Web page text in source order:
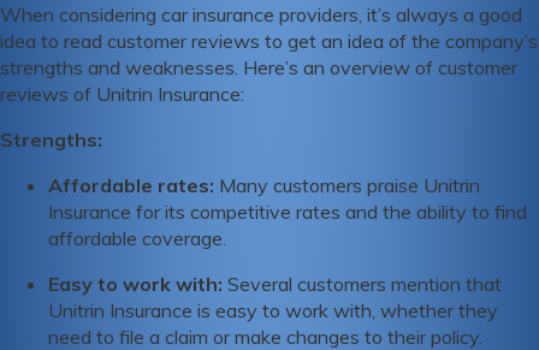
When considering car insurance providers, it’s always a good
idea to read customer reviews to get an idea of the company’s
strengths and weaknesses. Here’s an overview of customer
reviews of Unitrin Insurance:
Strengths:
Affordable rates: Many customers praise Unitrin
Insurance for its competitive rates and the ability to find
affordable coverage.
Easy to work with: Several customers mention that
Unitrin Insurance is easy to work with, whether they
need to file a claim or make changes to their policy.